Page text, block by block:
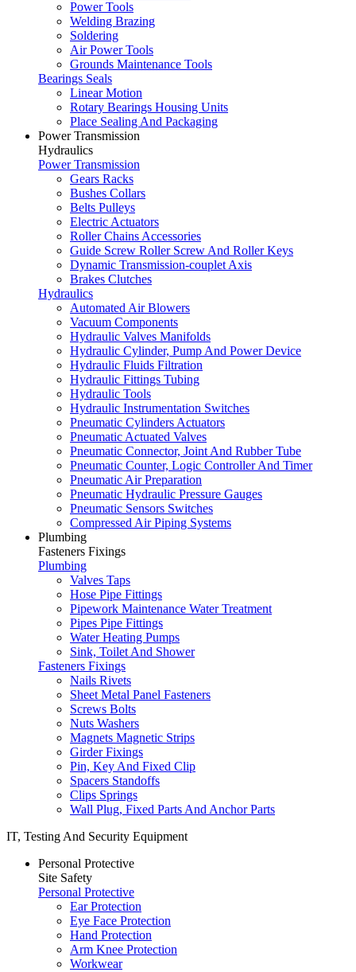
Power Tools
Welding Brazing
Soldering
Air Power Tools
Grounds Maintenance Tools
Bearings Seals
Linear Motion
Rotary Bearings Housing Units
Place Sealing And Packaging
Power Transmission
Hydraulics
Power Transmission
Gears Racks
Bushes Collars
Belts Pulleys
Electric Actuators
Roller Chains Accessories
Guide Screw Roller Screw And Roller Keys
Dynamic Transmission-couplet Axis
Brakes Clutches
Hydraulics
Automated Air Blowers
Vacuum Components
Hydraulic Valves Manifolds
Hydraulic Cylinder, Pump And Power Device
Hydraulic Fluids Filtration
Hydraulic Fittings Tubing
Hydraulic Tools
Hydraulic Instrumentation Switches
Pneumatic Cylinders Actuators
Pneumatic Actuated Valves
Pneumatic Connector, Joint And Rubber Tube
Pneumatic Counter, Logic Controller And Timer
Pneumatic Air Preparation
Pneumatic Hydraulic Pressure Gauges
Pneumatic Sensors Switches
Compressed Air Piping Systems
Plumbing
Fasteners Fixings
Plumbing
Valves Taps
Hose Pipe Fittings
Pipework Maintenance Water Treatment
Pipes Pipe Fittings
Water Heating Pumps
Sink, Toilet And Shower
Fasteners Fixings
Nails Rivets
Sheet Metal Panel Fasteners
Screws Bolts
Nuts Washers
Magnets Magnetic Strips
Girder Fixings
Pin, Key And Fixed Clip
Spacers Standoffs
Clips Springs
Wall Plug, Fixed Parts And Anchor Parts
IT, Testing And Security Equipment
Personal Protective
Site Safety
Personal Protective
Ear Protection
Eye Face Protection
Hand Protection
Arm Knee Protection
Workwear